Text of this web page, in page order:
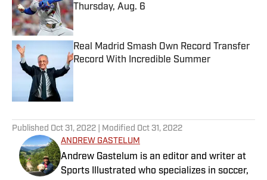
Thursday, Aug. 6
Published by on Invalid Date
Real Madrid Smash Own Record Transfer
Record With Incredible Summer
Published Oct 31, 2022 | Modified Oct 31, 2022
ANDREW GASTELUM
Andrew Gastelum is an editor and writer at
Sports Illustrated who specializes in soccer,